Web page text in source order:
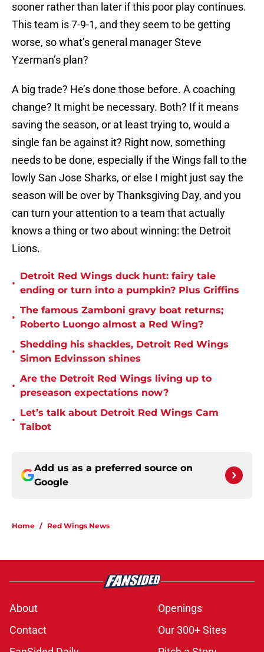
sooner rather than later if this poor play continues.
This team is 7-9-1, and they seem to be getting
worse, so what’s general manager Steve
Yzerman’s plan?
A big trade? He’s done those before. A coaching
change? It might be necessary. Both? If it means
saving the season, or at least trying to, would a
single fan be against it? Right now, something
needs to be done, especially if the Wings fall to the
lowly San Jose Sharks, or else I might just say the
season will be over by Thanksgiving Day, and you
can turn your attention to a team that actually
knows a thing or two about winning: the Detroit
Lions.
•
Detroit Red Wings duck hunt: fairy tale
ending or turn into a pumpkin? Plus Griffins
•
The famous Zamboni gravy boat returns;
Roberto Luongo almost a Red Wing?
•
Shedding his shackles, Detroit Red Wings
Simon Edvinsson shines
•
Are the Detroit Red Wings living up to
preseason expectations now?
•
Let’s talk about Detroit Red Wings Cam
Talbot
Add us as a preferred source on
Google
Home / Red Wings News
About
Openings
Contact
Our 300+ Sites